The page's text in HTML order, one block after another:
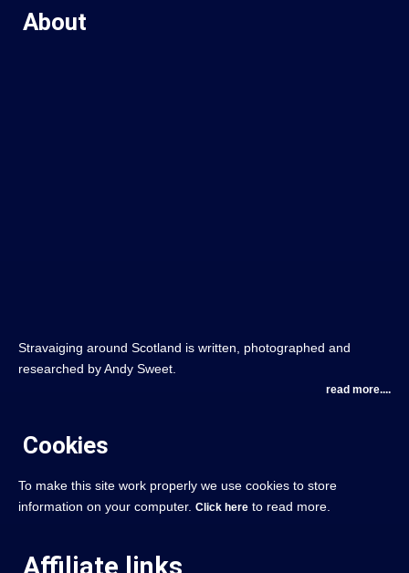
About
Stravaiging around Scotland is written, photographed and
researched by Andy Sweet.
read more....
Cookies
To make this site work properly we use cookies to store
information on your computer. Click here to read more.
Affiliate links